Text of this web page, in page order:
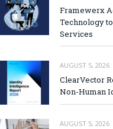
Framewerx
Technology
Services
AUGUST 5, 2026
ClearVector
Non-Human
AUGUST 5, 2026